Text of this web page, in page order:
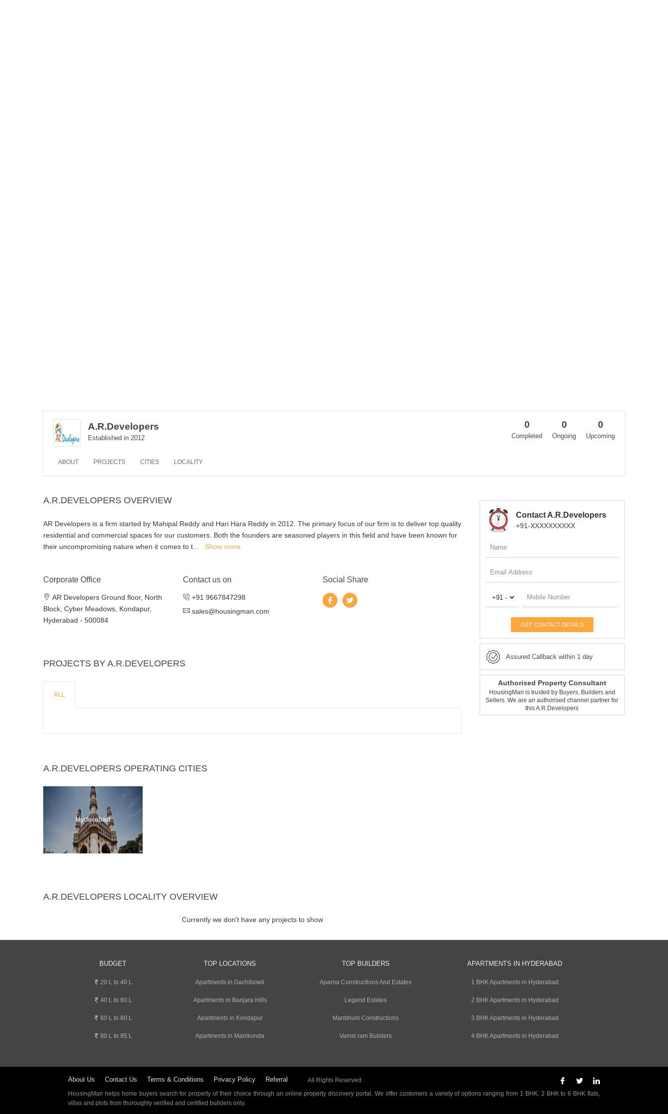
A.R.Developers
Established in 2012
0
Completed
0
Ongoing
0
Upcoming
ABOUT PROJECTS CITIES LOCALITY
A.R.DEVELOPERS OVERVIEW
AR Developers is a firm started by Mahipal Reddy and Hari Hara Reddy in 2012. The primary focus of our firm is to deliver top quality
residential and commercial spaces for our customers. Both the founders are seasoned players in this field and have been known for
their uncompromising nature when it comes to t
Show more
Corporate Office
AR Developers Ground floor, North
Block, Cyber Meadows, Kondapur,
Hyderabad - 500084
Contact us on
+91 9667847298
sales@housingman.com
Social Share
PROJECTS BY A.R.DEVELOPERS
ALL
A.R.DEVELOPERS OPERATING CITIES
Hyderabad
A.R.DEVELOPERS LOCALITY OVERVIEW
Currently we don't have any projects to show
Contact A.R.Developers
+91-XXXXXXXXXX
GET CONTACT DETAILS
Assured Callback within 1 day
Authorised Property Consultant
HousingMan is trusted by Buyers, Builders and
Sellers. We are an authorised channel partner for
this A.R.Developers
BUDGET
20 L to 40 L
40 L to 60 L
60 L to 80 L
80 L to 95 L
TOP LOCATIONS
Apartments in Gachibowli
Apartments in Banjara Hills
Apartments in Kondapur
Apartments in Manikonda
TOP BUILDERS
Aparna Constructions And Estates
Legend Estates
Manbhum Constructions
Vamsi ram Builders
APARTMENTS IN HYDERABAD
1 BHK Apartments in Hyderabad
2 BHK Apartments in Hyderabad
3 BHK Apartments in Hyderabad
4 BHK Apartments in Hyderabad
About Us Contact Us Terms & Conditions Privacy Policy Referral
All Rights Reserved.
HousingMan helps home buyers search for property of their choice through an online property discovery portal. We offer customers a variety of options ranging from 1 BHK, 2 BHK to 6 BHK flats,
villas and plots from thoroughly verified and certified builders only.